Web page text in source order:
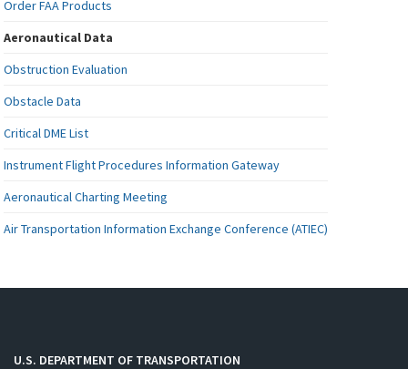
Order FAA Products
Aeronautical Data
Obstruction Evaluation
Obstacle Data
Critical DME List
Instrument Flight Procedures Information Gateway
Aeronautical Charting Meeting
Air Transportation Information Exchange Conference (ATIEC)
U.S. DEPARTMENT OF TRANSPORTATION